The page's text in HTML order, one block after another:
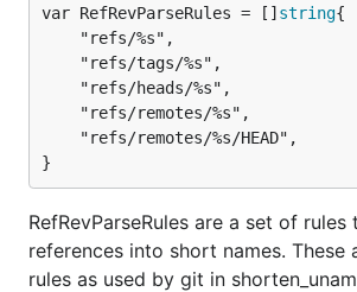
var RefRevParseRules = [] string
}
RefRevParseRules are a set of rules
references into short names. These
rules as used by git in